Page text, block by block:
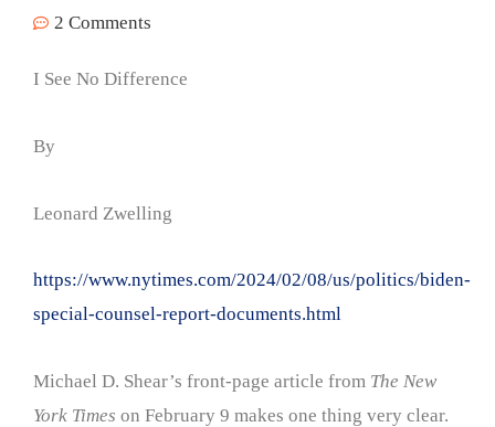
2 Comments
I See No Difference
By
Leonard Zwelling
https://www.nytimes.com/2024/02/08/us/politics/biden-
special-counsel-report-documents.html
Michael D. Shear’s front-page article from The New
York Times on February 9 makes one thing very clear.